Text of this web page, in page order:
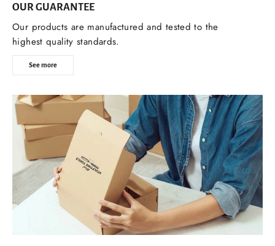
OUR GUARANTEE
Our products are manufactured and tested to the
highest quality standards.
See more